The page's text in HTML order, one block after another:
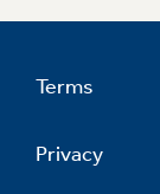
Terms
Privacy